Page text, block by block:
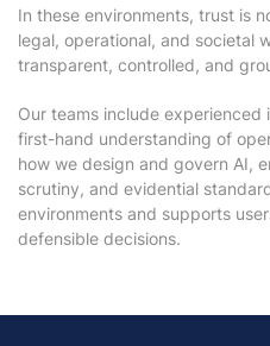
In these environments, trust is
legal, operational, and societal
transparent, controlled, and
Our teams include
first-hand understanding of
how we design and govern AI,
scrutiny, and evidential
environments and supports
defensible decisions.